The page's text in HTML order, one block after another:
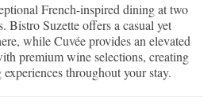
French-inspired dining at two
Bistro Suzette offers a casual yet
while Cuvée provides an elevated
premium wine selections, creating
throughout your stay.